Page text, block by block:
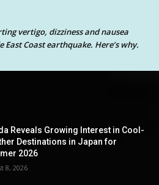
vertigo, dizziness and nausea
East Coast earthquake. Here’s why.
Reveals Growing Interest in Cool-
Destinations in Japan for
2026
8, 2026